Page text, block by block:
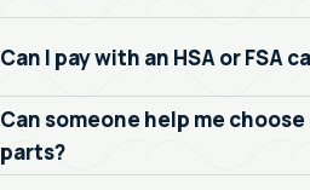
Can I pay with an HSA or FSA
Can someone help me
parts?